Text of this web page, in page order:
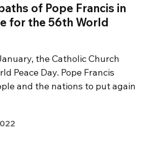
of Pope Francis in
for the 56th World
the Catholic Church
Peace Day. Pope Francis
and the nations to put again